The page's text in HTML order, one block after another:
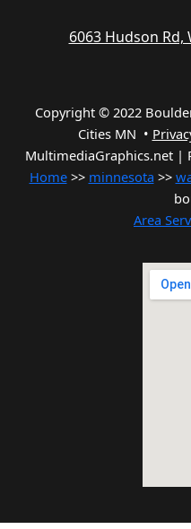
6063 Hudson
Copyright © 2022
Cities MN •
MultimediaGraphics.net |
Home>> minnesota >>
Area